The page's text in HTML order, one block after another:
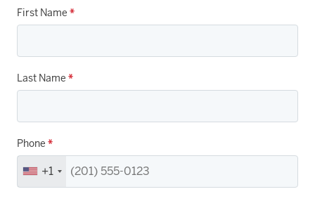
First Name *
Last Name *
Phone *
+1